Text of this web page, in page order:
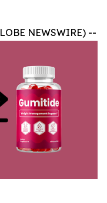
NEWSWIRE) --